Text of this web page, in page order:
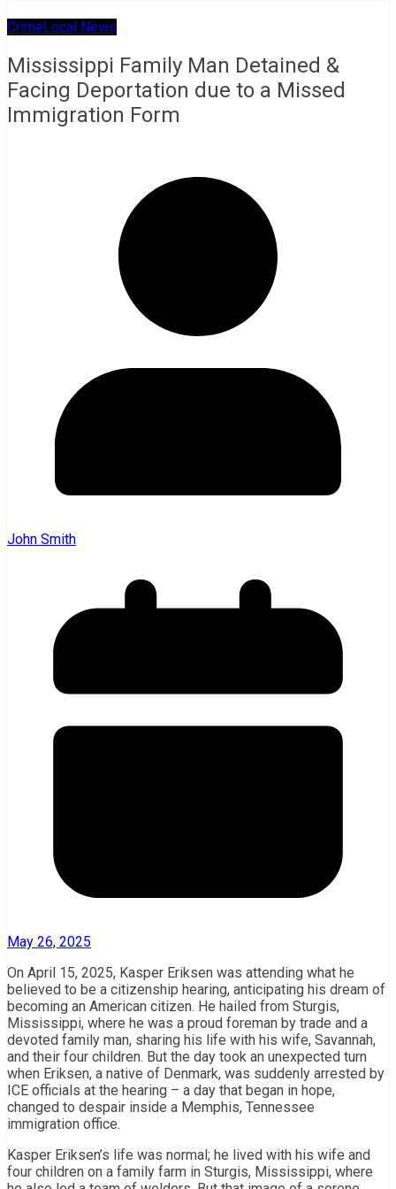
CrimeLocal News
Mississippi Family Man Detained &
Facing Deportation due to a Missed
Immigration Form
John Smith
May 26, 2025
On April 15, 2025, Kasper Eriksen was attending what he
believed to be a citizenship hearing, anticipating his dream of
becoming an American citizen. He hailed from Sturgis,
Mississippi, where he was a proud foreman by trade and a
devoted family man, sharing his life with his wife, Savannah,
and their four children. But the day took an unexpected turn
when Eriksen, a native of Denmark, was suddenly arrested by
ICE officials at the hearing – a day that began in hope,
changed to despair inside a Memphis, Tennessee
immigration office.
Kasper Eriksen’s life was normal; he lived with his wife and
four children on a family farm in Sturgis, Mississippi, where